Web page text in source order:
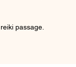
passage.